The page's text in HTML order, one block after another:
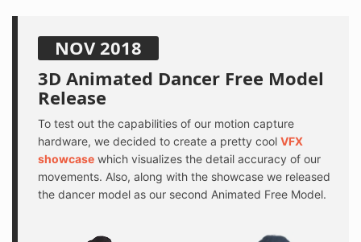
NOV 2018
3D Animated Dancer Free Model
Release
To test out the capabilities of our motion capture
hardware, we decided to create a pretty cool VFX
showcase which visualizes the detail accuracy of our
movements. Also, along with the showcase we released
the dancer model as our second Animated Free Model.